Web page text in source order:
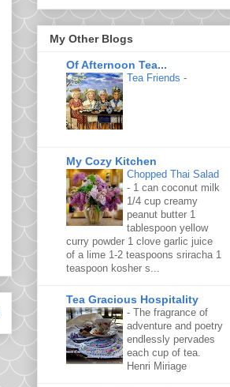
My Other Blogs
Of Afternoon Tea...
Tea Friends -
My Cozy Kitchen
Chopped Thai Salad
- 1 can coconut milk
1/4 cup creamy
peanut butter 1
tablespoon yellow
curry powder 1 clove garlic juice
of a lime 1-2 teaspoons sriracha 1
teaspoon kosher s...
Tea Gracious Hospitality
- The fragrance of
adventure and poetry
endlessly pervades
each cup of tea.
Henri Miriage